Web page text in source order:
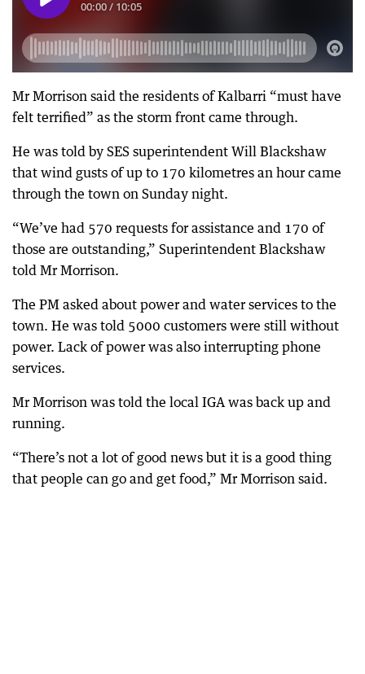
Mr Morrison said the residents of Kalbarri “must have
felt terrified” as the storm front came through.
He was told by SES superintendent Will Blackshaw
that wind gusts of up to 170 kilometres an hour came
through the town on Sunday night.
“We’ve had 570 requests for assistance and 170 of
those are outstanding,” Superintendent Blackshaw
told Mr Morrison.
The PM asked about power and water services to the
town. He was told 5000 customers were still without
power. Lack of power was also interrupting phone
services.
Mr Morrison was told the local IGA was back up and
running.
“There’s not a lot of good news but it is a good thing
that people can go and get food,” Mr Morrison said.